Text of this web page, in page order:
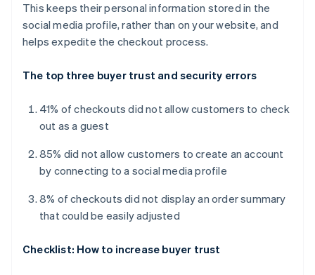
This keeps their personal information stored in the
social media profile, rather than on your website, and
helps expedite the checkout process.
The top three buyer trust and security errors
41% of checkouts did not allow customers to check
out as a guest
85% did not allow customers to create an account
by connecting to a social media profile
8% of checkouts did not display an order summary
that could be easily adjusted
Checklist: How to increase buyer trust